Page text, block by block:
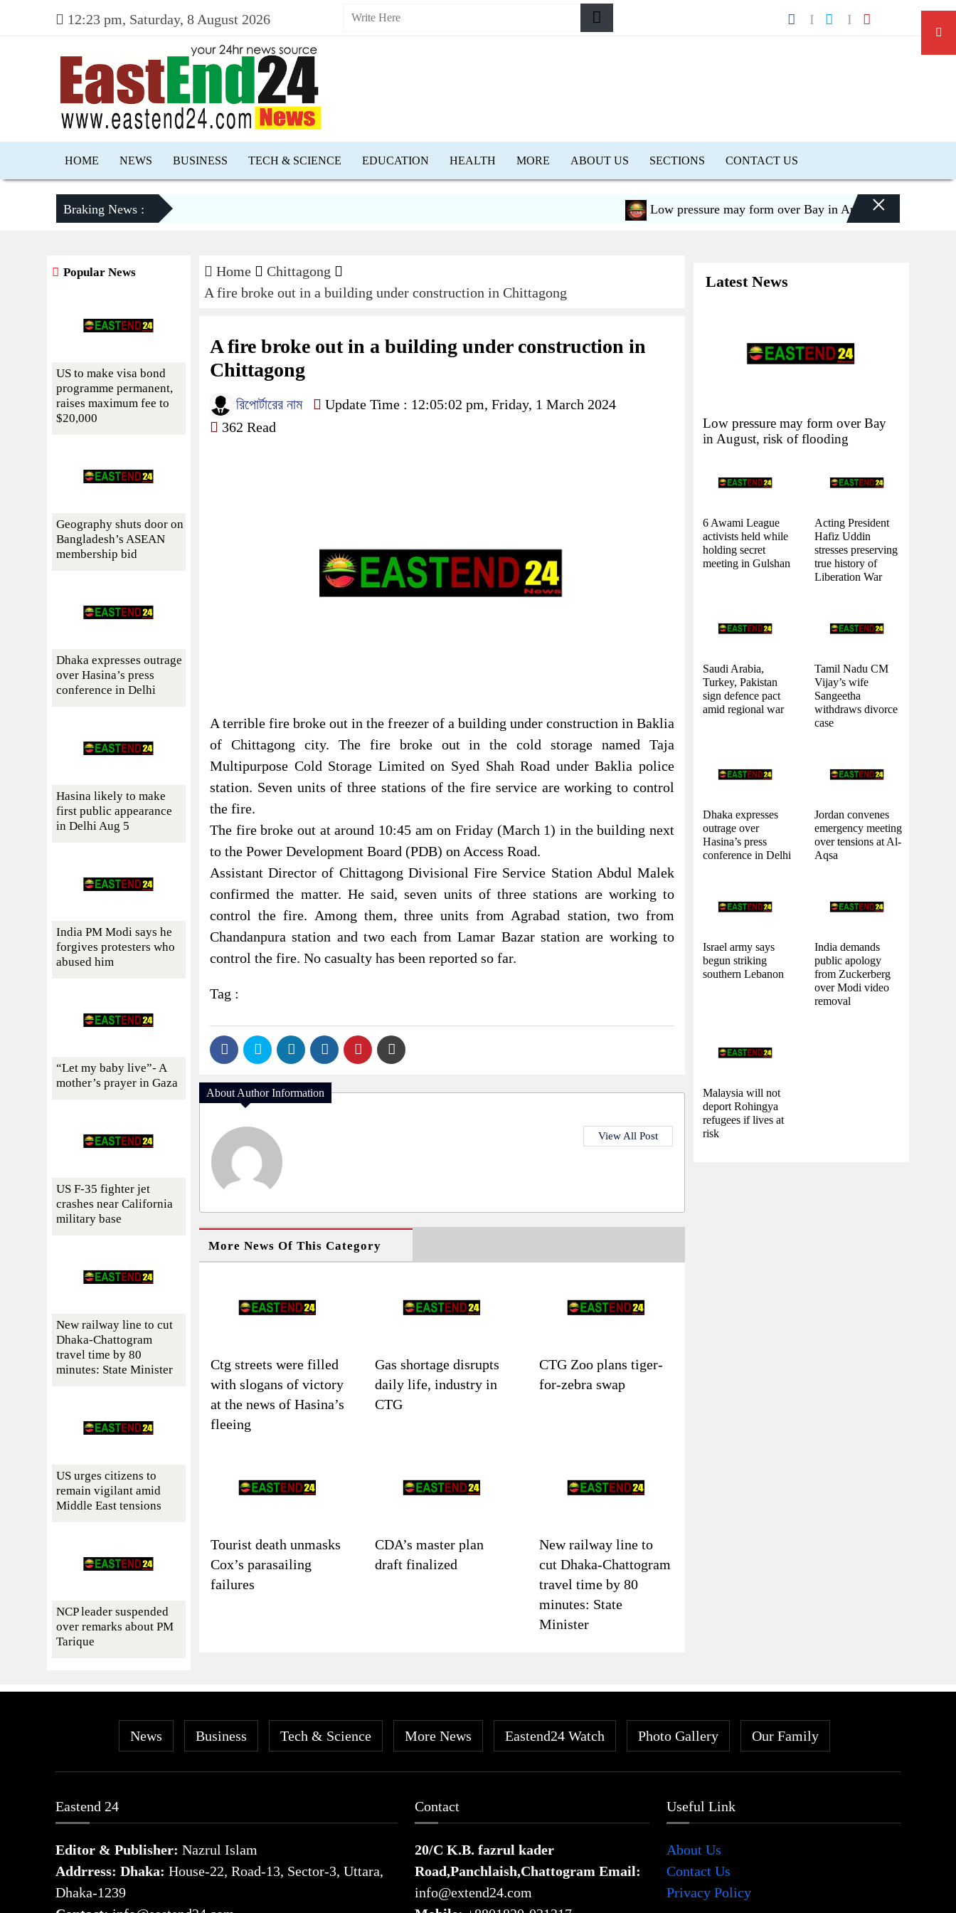
12:23 pm, Saturday, 8 August 2026
HOME NEWS BUSINESS TECH & SCIENCE EDUCATION HEALTH MORE ABOUT US SECTIONS CONTACT US
Braking News : Low pressure may form over Bay in August, risk of flooding
×
Home
Chittagong
A fire broke out in a building under construction in Chittagong
A fire broke out in a building under construction in
Chittagong
রিপোর্টারের নাম
Update Time : 12:05:02 pm, Friday, 1 March 2024
362 Read
A terrible fire broke out in the freezer of a building under construction in Baklia
of Chittagong city. The fire broke out in the cold storage named Taja
Multipurpose Cold Storage Limited on Syed Shah Road under Baklia police
station. Seven units of three stations of the fire service are working to control
the fire.
The fire broke out at around 10:45 am on Friday (March 1) in the building next
to the Power Development Board (PDB) on Access Road.
Assistant Director of Chittagong Divisional Fire Service Station Abdul Malek
confirmed the matter. He said, seven units of three stations are working to
control the fire. Among them, three units from Agrabad station, two from
Chandanpura station and two each from Lamar Bazar station are working to
control the fire. No casualty has been reported so far.
Tag :
About Author Information
View All Post
More News Of This Category
Ctg streets were filled
with slogans of victory
at the news of Hasina’s
fleeing
Gas shortage disrupts
daily life, industry in
CTG
CTG Zoo plans tiger-
for-zebra swap
Tourist death unmasks
Cox’s parasailing
failures
CDA’s master plan
draft finalized
New railway line to
cut Dhaka-Chattogram
travel time by 80
minutes: State
Minister
Popular News
US to make visa bond
programme permanent,
raises maximum fee to
$20,000
Geography shuts door on
Bangladesh’s ASEAN
membership bid
Dhaka expresses outrage
over Hasina’s press
conference in Delhi
Hasina likely to make
first public appearance
in Delhi Aug 5
India PM Modi says he
forgives protesters who
abused him
“Let my baby live”- A
mother’s prayer in Gaza
US F-35 fighter jet
crashes near California
military base
New railway line to cut
Dhaka-Chattogram
travel time by 80
minutes: State Minister
US urges citizens to
remain vigilant amid
Middle East tensions
NCP leader suspended
over remarks about PM
Tarique
Latest News
Low pressure may form over Bay
in August, risk of flooding
6 Awami League
activists held while
holding secret
meeting in Gulshan
Acting President
Hafiz Uddin
stresses preserving
true history of
Liberation War
Saudi Arabia,
Turkey, Pakistan
sign defence pact
amid regional war
Tamil Nadu CM
Vijay’s wife
Sangeetha
withdraws divorce
case
Dhaka expresses
outrage over
Hasina’s press
conference in Delhi
Jordan convenes
emergency meeting
over tensions at Al-
Aqsa
Israel army says
begun striking
southern Lebanon
India demands
public apology
from Zuckerberg
over Modi video
removal
Malaysia will not
deport Rohingya
refugees if lives at
risk
News Business Tech & Science More News Eastend24 Watch Photo Gallery Our Family
Eastend 24
Editor & Publisher: Nazrul Islam
Addrress: Dhaka: House-22, Road-13, Sector-3, Uttara,
Dhaka-1239
Contact
20/C K.B. fazrul kader
Road,Panchlaish,Chattogram Email:
info@extend24.com
Useful Link
About Us
Contact Us
Privacy Policy